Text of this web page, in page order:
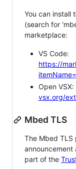
You can install
(search for
marketplace:
VS Code:
https://
Open VSX:
vsx.org/
Mbed TLS
The Mbed
part of the